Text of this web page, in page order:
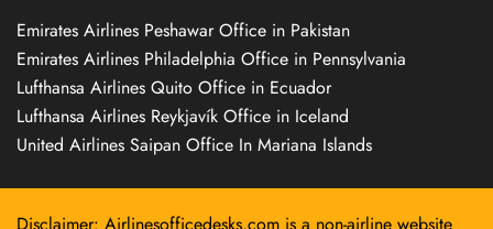
Emirates Airlines Peshawar Office in Pakistan
Emirates Airlines Philadelphia Office in Pennsylvania
Lufthansa Airlines Quito Office in Ecuador
Lufthansa Airlines Reykjavík Office in Iceland
United Airlines Saipan Office In Mariana Islands